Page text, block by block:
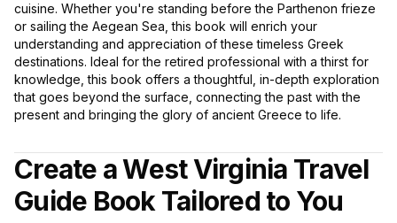
cuisine. Whether you're standing before the Parthenon frieze
or sailing the Aegean Sea, this book will enrich your
understanding and appreciation of these timeless Greek
destinations. Ideal for the retired professional with a thirst for
knowledge, this book offers a thoughtful, in-depth exploration
that goes beyond the surface, connecting the past with the
present and bringing the glory of ancient Greece to life.
Create a West Virginia Travel
Guide Book Tailored to You